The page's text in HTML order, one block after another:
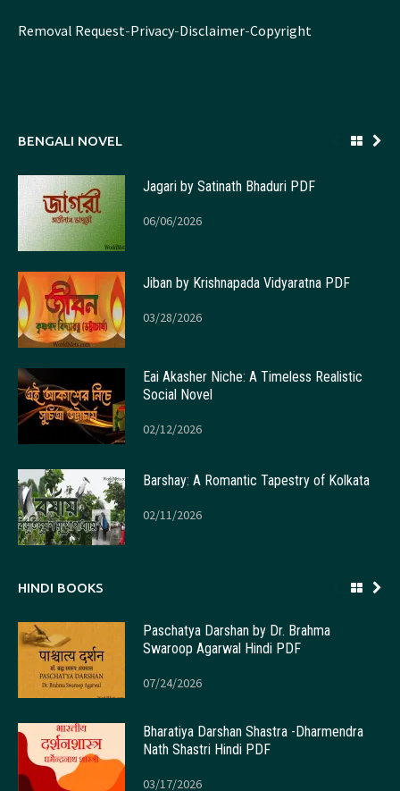
Removal Request-Privacy-Disclaimer-Copyright
BENGALI NOVEL
Jagari by Satinath Bhaduri PDF
06/06/2026
Jiban by Krishnapada Vidyaratna PDF
03/28/2026
Eai Akasher Niche: A Timeless Realistic
Social Novel
02/12/2026
Barshay: A Romantic Tapestry of Kolkata
02/11/2026
HINDI BOOKS
Paschatya Darshan by Dr. Brahma
Swaroop Agarwal Hindi PDF
07/24/2026
Bharatiya Darshan Shastra -Dharmendra
Nath Shastri Hindi PDF
03/17/2026